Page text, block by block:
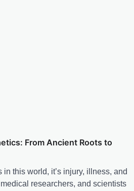
From Ancient Roots to
in this world, it’s injury, illness, and
researchers, and scientists